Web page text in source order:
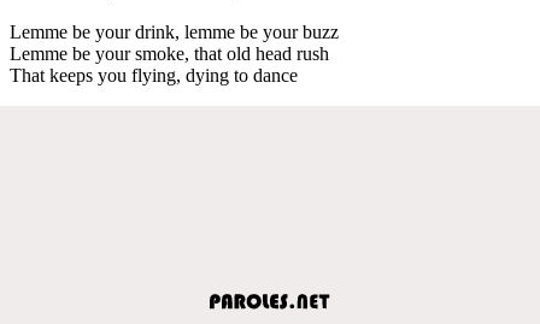
Lemme be your drink, lemme be your buzz
Lemme be your smoke, that old head rush
That keeps you flying, dying to dance